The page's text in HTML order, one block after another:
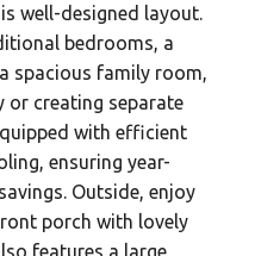
well-designed layout.
bedrooms, a
spacious family room,
or creating separate
with efficient
ensuring year-
Outside, enjoy
porch with lovely
features a large